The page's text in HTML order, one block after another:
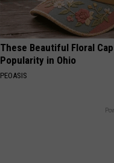
These Beautiful Floral
Popularity in Ohio
PEOASIS